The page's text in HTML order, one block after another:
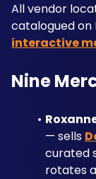
All vendor
catalogued on
interactive
Nine
— sells
curated
rotates